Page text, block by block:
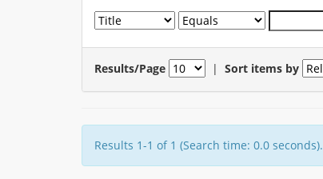
Results/Page | Sort items by
Results 1-1 of 1 (Search time: 0.0 seconds).